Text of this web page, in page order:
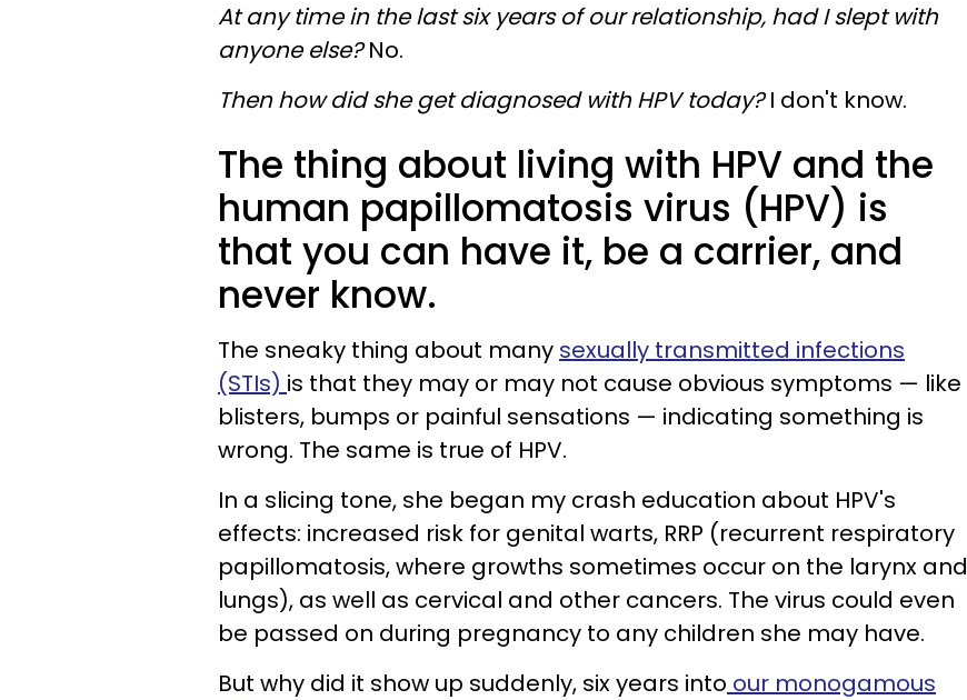
At any time in the last six years of our relationship, had I slept with
anyone else?No.
Then how did she get diagnosed with HPV today?I don't know.
The thing about living with HPV and the
human papillomatosis virus (HPV) is
that you can have it, be a carrier, and
never know.
The sneaky thing about many sexually transmitted infections
(STIs) is that they may or may not cause obvious symptoms — like
blisters, bumps or painful sensations — indicating something is
wrong. The same is true of HPV.
In a slicing tone, she began my crash education about HPV's
effects: increased risk for genital warts, RRP (recurrent respiratory
papillomatosis, where growths sometimes occur on the larynx and
lungs), as well as cervical and other cancers. The virus could even
be passed on during pregnancy to any children she may have.
But why did it show up suddenly, six years into our monogamous